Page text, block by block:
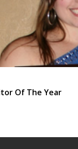
Of The Year